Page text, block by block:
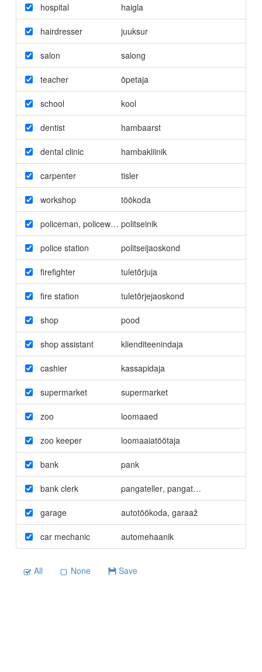
hospital haigla
hairdresser juuksur
salon salong
teacher õpetaja
school kool
dentist hambaarst
dental clinic hambakliinik
carpenter tisler
workshop töökoda
policeman, policewomanpolitseinik
police station politseijaoskond
firefighter tuletõrjuja
fire station tuletõrjejaoskond
shop pood
shop assistant klienditeenindaja
cashier kassapidaja
supermarket supermarket
zoo loomaaed
zoo keeper loomaaiatöötaja
bank pank
bank clerk pangateller, pangatöötaja
garage autotöökoda, garaaž
car mechanic automehaanik
All None Save